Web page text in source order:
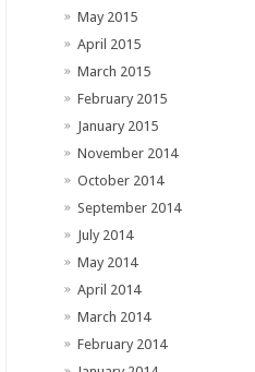
May 2015
April 2015
March 2015
February 2015
January 2015
November 2014
October 2014
September 2014
July 2014
May 2014
April 2014
March 2014
February 2014